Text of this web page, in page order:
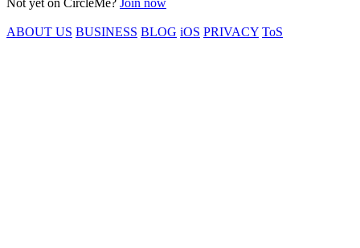
ABOUT US BUSINESS BLOG iOS PRIVACY ToS